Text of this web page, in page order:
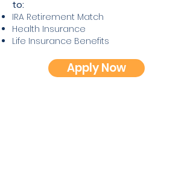
to:
IRA Retirement Match
Health Insurance
Life Insurance Benefits
Apply Now